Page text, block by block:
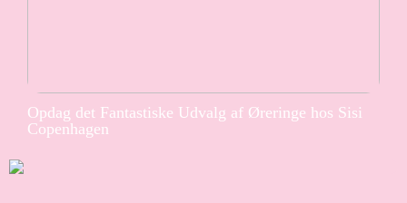
Opdag det Fantastiske Udvalg af Øreringe hos Sisi
Copenhagen